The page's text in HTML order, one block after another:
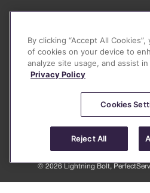
FAQ
Contact
Privacy Policy
© 2026 Lightning Bolt,
By clicking “Accept All
of cookies on your device to
analyze site usage, and assist
Privacy Policy
Cookies
Reject All